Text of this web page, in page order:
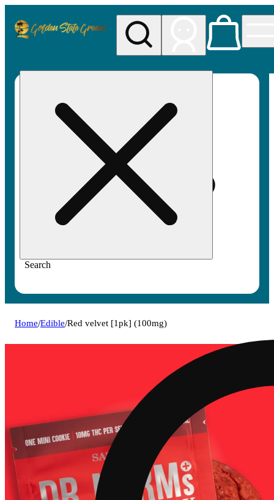
Search
Home/Edible/Red velvet [1pk] (100mg)